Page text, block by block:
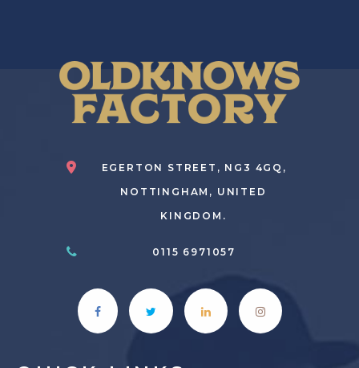
EGERTON STREET, NG3 4GQ,
NOTTINGHAM, UNITED
KINGDOM.
0115 6971057